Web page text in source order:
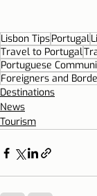
Lisbon TipsPortugal
Travel to Portugal
Portuguese
Foreigners and
Destinations
News
Tourism